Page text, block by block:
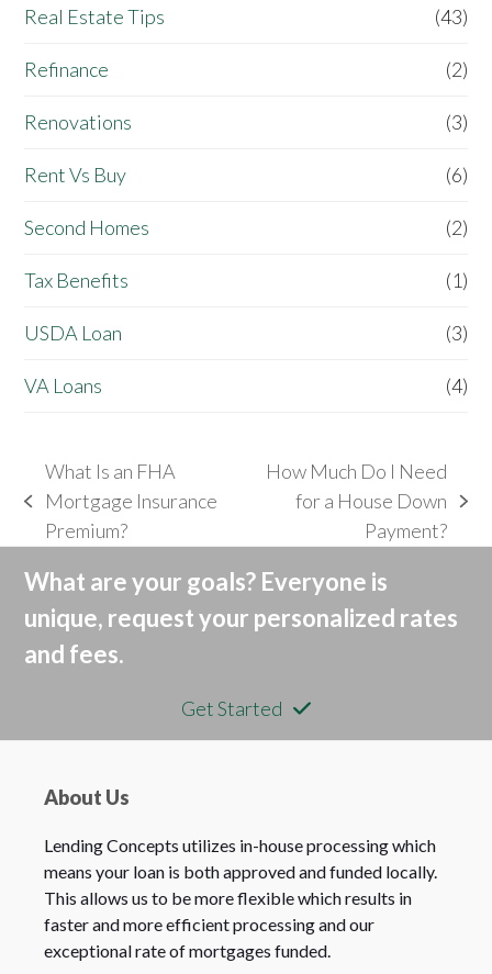
Real Estate Tips (43)
Refinance (2)
Renovations (3)
Rent Vs Buy (6)
Second Homes (2)
Tax Benefits (1)
USDA Loan (3)
VA Loans (4)
previous
post:
What Is an FHA
Mortgage Insurance
Premium?
post:
How Much Do I Need
for a House Down
Payment?
What are your goals? Everyone is
unique, request your personalized rates
and fees.
Get Started
About Us
Lending Concepts utilizes in-house processing which
means your loan is both approved and funded locally.
This allows us to be more flexible which results in
faster and more efficient processing and our
exceptional rate of mortgages funded.